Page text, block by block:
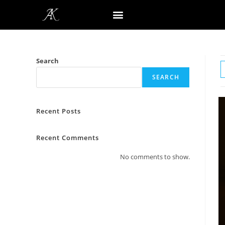
Search
SEARCH
Recent Posts
Recent Comments
No comments to show.